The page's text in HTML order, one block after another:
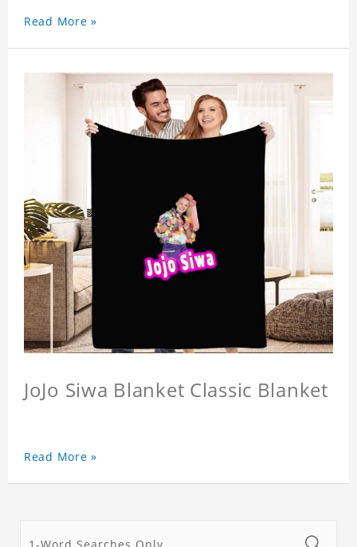
Read More »
JoJo Siwa Blanket Classic Blanket
Read More »